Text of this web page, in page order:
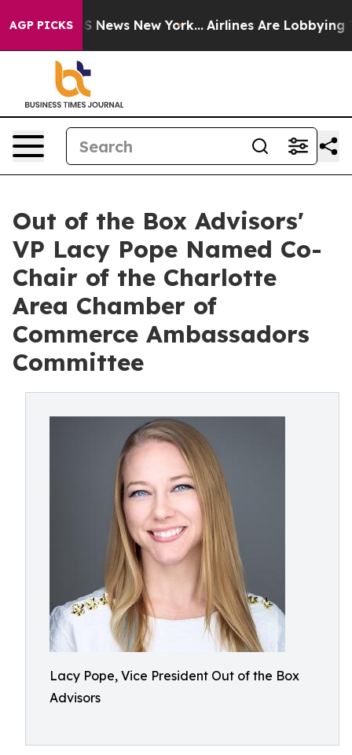
AGP PICKS
CBS News New York... Airlines Are Lobbying To
Out of the Box Advisors'
VP Lacy Pope Named Co-
Chair of the Charlotte
Area Chamber of
Commerce Ambassadors
Committee
Lacy Pope, Vice President Out of the Box
Advisors